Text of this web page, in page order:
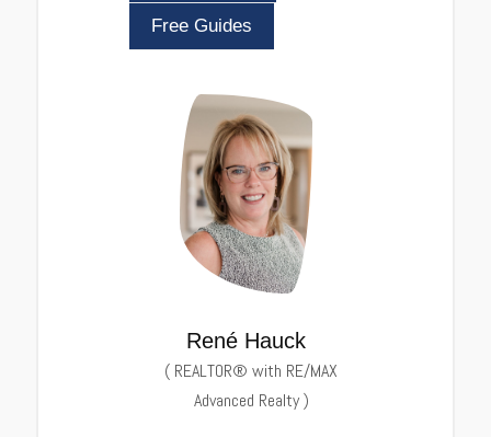
Free Guides
René Hauck
( REALTOR® with RE/MAX
Advanced Realty)